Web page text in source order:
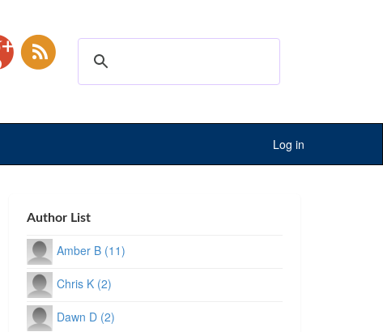
Log in
Author List
Amber B (11)
Chris K (2)
Dawn D (2)